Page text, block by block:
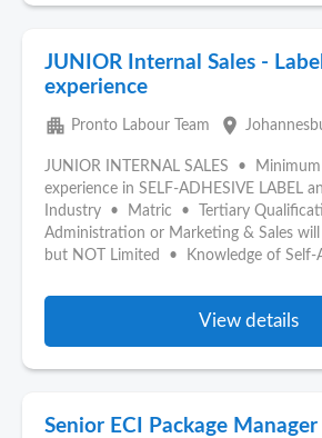
JUNIOR Internal Sales -
experience
apartment Pronto Labour Team place
JUNIOR INTERNAL SALES • Minimum
experience in SELF-ADHESIVE LABEL
Industry • Matric • Tertiary
Administration or Marketing & Sales will
but NOT Limited • Knowledge of Self-
View details
Senior ECI Package